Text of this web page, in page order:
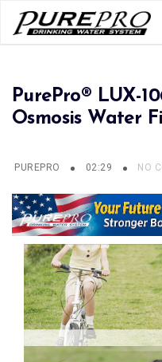
PurePro® LUX-
Osmosis Water
PUREPRO 02:29 NO